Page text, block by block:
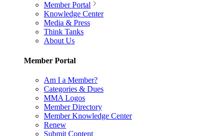
Member Portal
Knowledge Center
Media & Press
Think Tanks
About Us
Member Portal
Am I a Member?
Categories & Dues
MMA Logos
Member Directory
Member Knowledge Center
Renew
Submit Content